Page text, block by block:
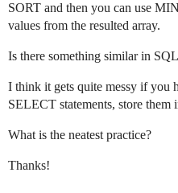
SORT and then you can use
values from the resulted array.
Is there something similar in
I think it gets quite messy if you
SELECT statements, store them
What is the neatest practice?
Thanks!